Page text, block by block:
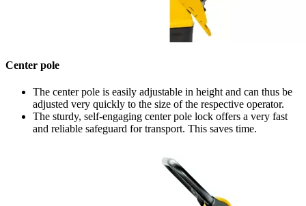
Center pole
The center pole is easily adjustable in height and can thus be
adjusted very quickly to the size of the respective operator.
The sturdy, self-engaging center pole lock offers a very fast
and reliable safeguard for transport. This saves time.